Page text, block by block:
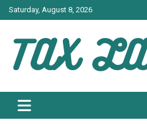
Skip
to
Saturday, August 8, 2026
TAX LAW